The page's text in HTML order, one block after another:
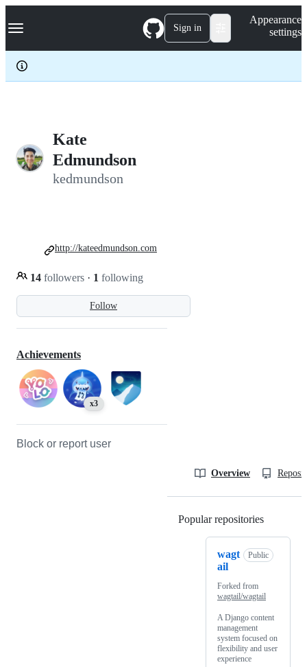
k
p
c
Navigation Menu Sign in
Appearance
settings
Kate
Edmundson
kedmundson
Follow
14 followers · 1 following
http://kateedmundson.com
Achievements
x3
Block or report user
Overview
Popular repositories
wagt
ail
Public
Forked from
wagtail/wagtail
A Django content
management
system focused on
flexibility and user
experience